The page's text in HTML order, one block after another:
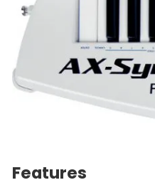
Features